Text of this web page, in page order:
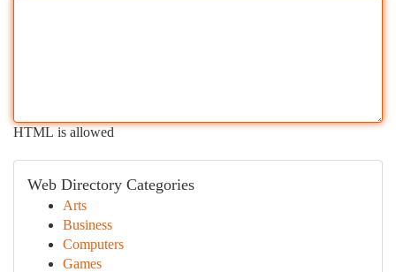
HTML is allowed
Web Directory Categories
Arts
Business
Computers
Games